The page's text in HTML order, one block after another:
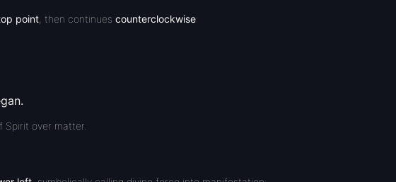
point , then continues counterclockwise:
Spirit over matter.